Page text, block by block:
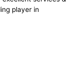
player in